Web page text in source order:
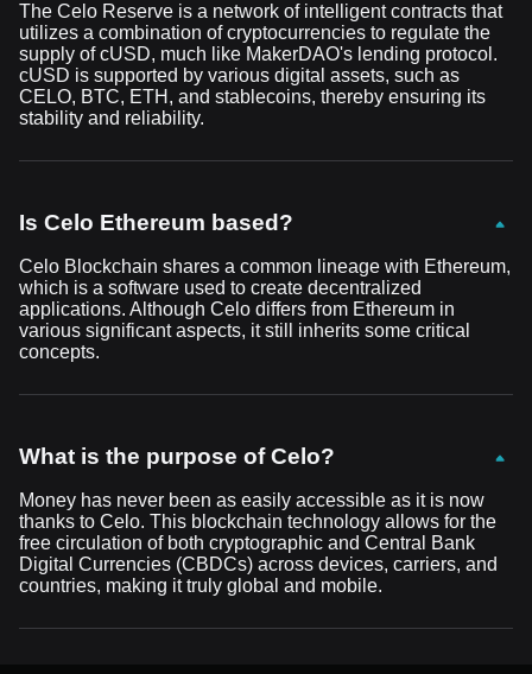
The Celo Reserve is a network of intelligent contracts that
utilizes a combination of cryptocurrencies to regulate the
supply of cUSD, much like MakerDAO's lending protocol.
cUSD is supported by various digital assets, such as
CELO, BTC, ETH, and stablecoins, thereby ensuring its
stability and reliability.
Is Celo Ethereum based?
Celo Blockchain shares a common lineage with Ethereum,
which is a software used to create decentralized
applications. Although Celo differs from Ethereum in
various significant aspects, it still inherits some critical
concepts.
What is the purpose of Celo?
Money has never been as easily accessible as it is now
thanks to Celo. This blockchain technology allows for the
free circulation of both cryptographic and Central Bank
Digital Currencies (CBDCs) across devices, carriers, and
countries, making it truly global and mobile.